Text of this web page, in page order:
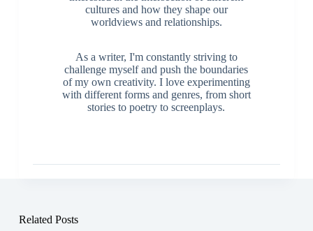
cultures and how they shape our
worldviews and relationships.
As a writer, I'm constantly striving to
challenge myself and push the boundaries
of my own creativity. I love experimenting
with different forms and genres, from short
stories to poetry to screenplays.
Related Posts